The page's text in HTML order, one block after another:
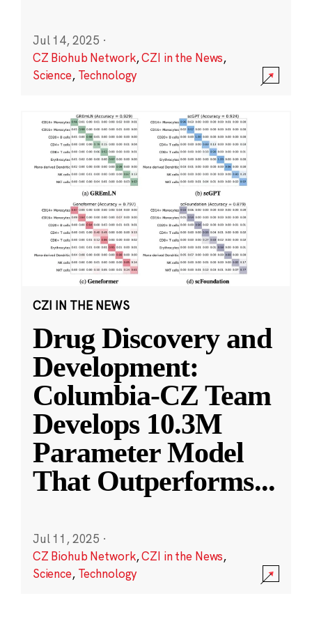
Jul 14, 2025 ·
CZ Biohub Network,CZI in the News,
Science, Technology
CZI IN THE NEWS
Drug Discovery and
Development:
Columbia-CZ Team
Develops 10.3M
Parameter Model
That Outperforms...
Jul 11, 2025 ·
CZ Biohub Network,CZI in the News,
Science, Technology